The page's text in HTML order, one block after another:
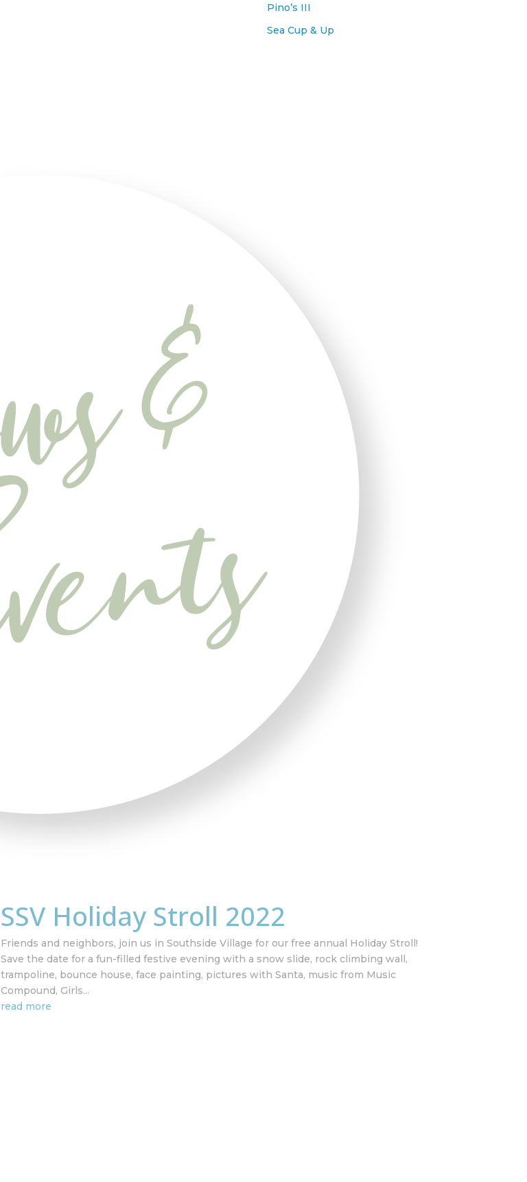
Pino’s III
Sea Cup & Up
SSV Holiday Stroll 2022
Friends and neighbors, join us in Southside Village for our free annual Holiday Stroll!
Save the date for a fun-filled festive evening with a snow slide, rock climbing wall,
trampoline, bounce house, face painting, pictures with Santa, music from Music
Compound, Girls...
read more